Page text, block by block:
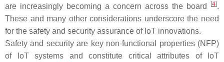
are increasingly becoming a concern across the board
[4].
These and many other considerations underscore the need
for the safety and security assurance of IoT innovations.
Safety and security are key non-functional properties (NFP)
of IoT systems and constitute critical attributes of IoT